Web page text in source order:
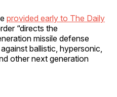
provided early to The Daily
“directs the
missile defense
ballistic, hypersonic,
other next generation